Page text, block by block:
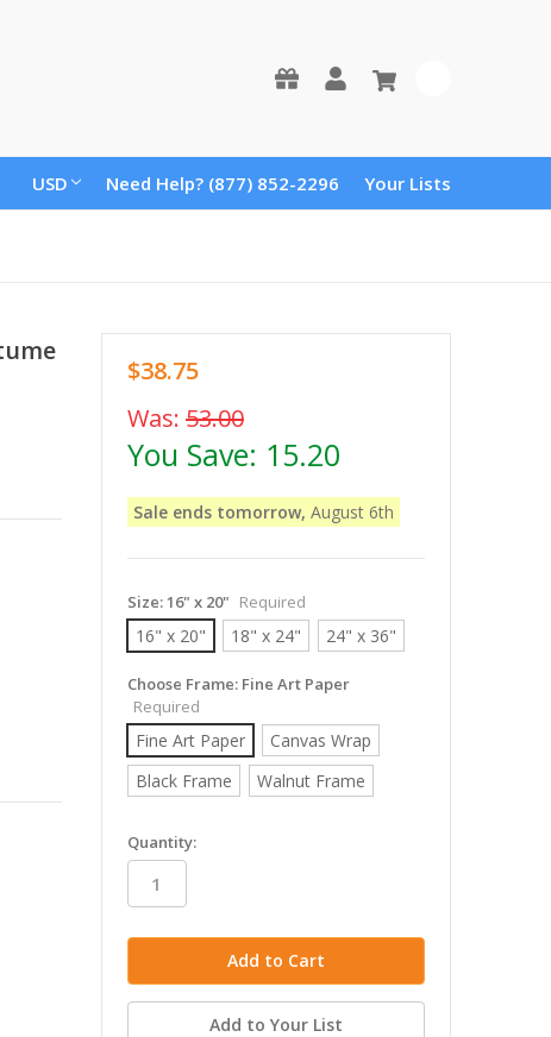
USD Need Help? (877) 852-2296 Your Lists
$38.75
Was: 53.00
You Save: 15.20
Sale ends tomorrow, August 6th
Size:16" x 20" Required
16" x 20" 18" x 24" 24" x 36"
Choose Frame: Fine Art Paper
Required
Fine Art Paper
Canvas Wrap
Black Frame
Walnut Frame
in
stock
Quantity:
Add to Your List